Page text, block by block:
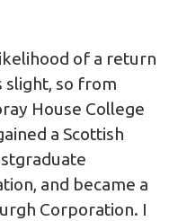
of a return
slight, so from
House College
a Scottish
and became a
Corporation. I